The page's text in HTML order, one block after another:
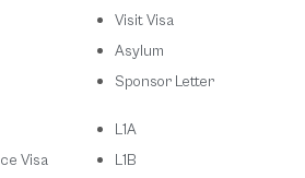
Visit Visa
Asylum
Sponsor Letter
Visa
L1A
L1B